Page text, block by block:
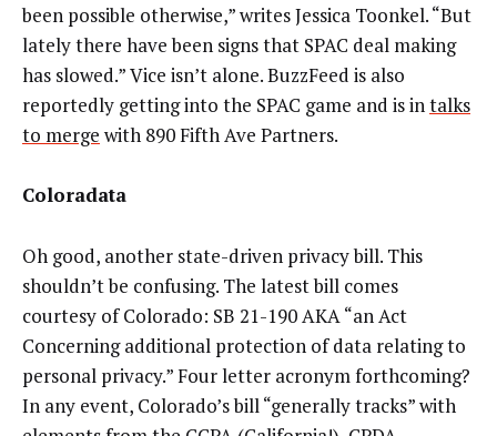
been possible otherwise,” writes Jessica Toonkel. “But
lately there have been signs that SPAC deal making
has slowed.” Vice isn’t alone. BuzzFeed is also
reportedly getting into the SPAC game and is intalks
to merge with 890 Fifth Ave Partners.
Coloradata
Oh good, another state-driven privacy bill. This
shouldn’t be confusing. The latest bill comes
courtesy of Colorado: SB 21-190 AKA “an Act
Concerning additional protection of data relating to
personal privacy.” Four letter acronym forthcoming?
In any event, Colorado’s bill “generally tracks” with